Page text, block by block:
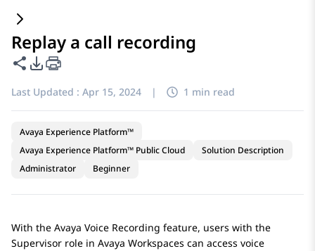
Replay a call recording
Share this page
PDF Export Options
Last Updated : Apr 15, 2024 | 1 min read
Avaya Experience Platform™
Avaya Experience Platform™ Public Cloud
Solution Description
Administrator
Beginner
With the Avaya Voice Recording feature, users with the
Supervisor role in Avaya Workspaces can access voice